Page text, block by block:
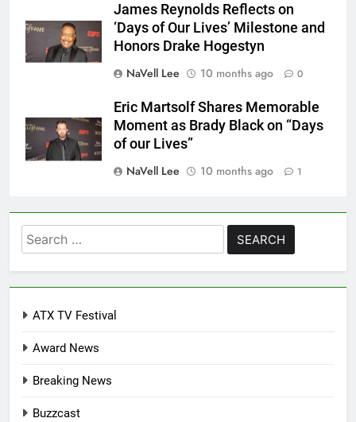
James Reynolds Reflects on
‘Days of Our Lives’ Milestone and
Honors Drake Hogestyn
NaVell Lee
10 months ago 0
Eric Martsolf Shares Memorable
Moment as Brady Black on “Days
of our Lives”
NaVell Lee
10 months ago 1
Search
for:
ATX TV Festival
Award News
Breaking News
Buzzcast